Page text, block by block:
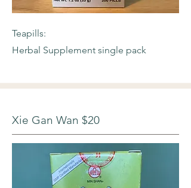
Teapills:
Herbal Supplement single pack
Xie Gan Wan $20